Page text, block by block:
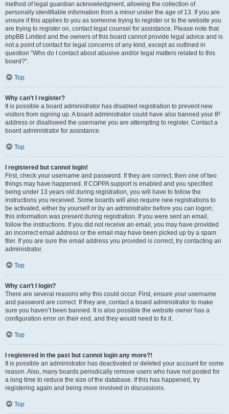
method of legal guardian acknowledgment, allowing the collection of
personally identifiable information from a minor under the age of 13. If you are
unsure if this applies to you as someone trying to register or to the website you
are trying to register on, contact legal counsel for assistance. Please note that
phpBB Limited and the owners of this board cannot provide legal advice and is
not a point of contact for legal concerns of any kind, except as outlined in
question “Who do I contact about abusive and/or legal matters related to this
board?”.
Top
Why can’t I register?
It is possible a board administrator has disabled registration to prevent new
visitors from signing up. A board administrator could have also banned your IP
address or disallowed the username you are attempting to register. Contact a
board administrator for assistance.
Top
I registered but cannot login!
First, check your username and password. If they are correct, then one of two
things may have happened. If COPPA support is enabled and you specified
being under 13 years old during registration, you will have to follow the
instructions you received. Some boards will also require new registrations to
be activated, either by yourself or by an administrator before you can logon;
this information was present during registration. If you were sent an email,
follow the instructions. If you did not receive an email, you may have provided
an incorrect email address or the email may have been picked up by a spam
filer. If you are sure the email address you provided is correct, try contacting an
administrator.
Top
Why can’t I login?
There are several reasons why this could occur. First, ensure your username
and password are correct. If they are, contact a board administrator to make
sure you haven’t been banned. It is also possible the website owner has a
configuration error on their end, and they would need to fix it.
Top
I registered in the past but cannot login any more?!
It is possible an administrator has deactivated or deleted your account for some
reason. Also, many boards periodically remove users who have not posted for
a long time to reduce the size of the database. If this has happened, try
registering again and being more involved in discussions.
Top